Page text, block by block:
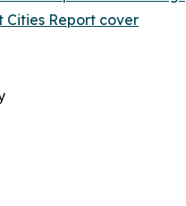
Cities Report cover